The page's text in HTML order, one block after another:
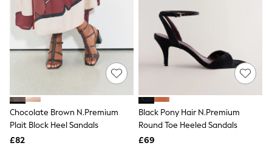
Slippers
New In Dresses
Wedding Guest Dresses
Summer Dresses
Occasion Dresses
Maxi Dresses
Mini Dresses
Workwear Dresses
Linen Dresses
Chocolate Brown N.Premium
Plait Block Heel Sandals
£82
Black Pony Hair N.Premium
Round Toe Heeled Sandals
£69